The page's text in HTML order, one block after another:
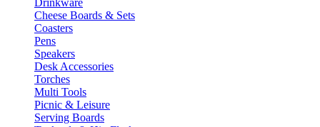
Cheese Boards & Sets
Coasters
Pens
Speakers
Desk Accessories
Torches
Multi Tools
Picnic & Leisure
Serving Boards